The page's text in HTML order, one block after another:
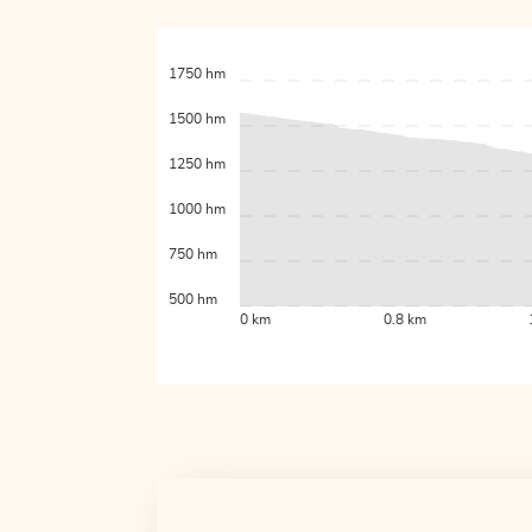
0 km 0.8 km
500 hm
750 hm
1000 hm
1250 hm
1500 hm
1750 hm